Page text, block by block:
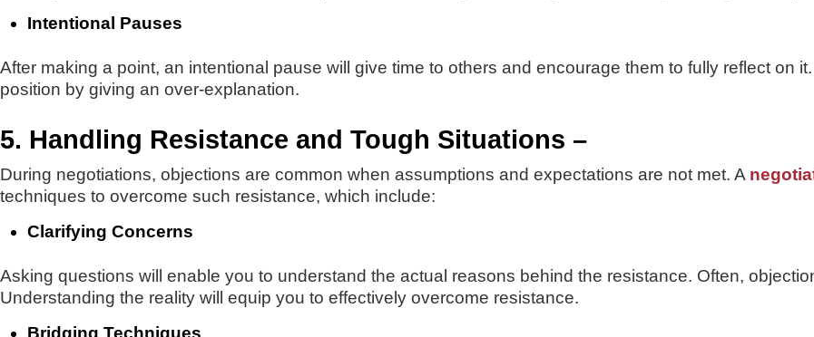
Intentional Pauses
After making a point, an intentional pause will give time to others and encourage them to fully reflect on
position by giving an over-explanation.
5. Handling Resistance and Tough Situations –
During negotiations, objections are common when assumptions and expectations are not met. A
techniques to overcome such resistance, which include:
Clarifying Concerns
Asking questions will enable you to understand the actual reasons behind the resistance. Often,
Understanding the reality will equip you to effectively overcome resistance.
Bridging Techniques